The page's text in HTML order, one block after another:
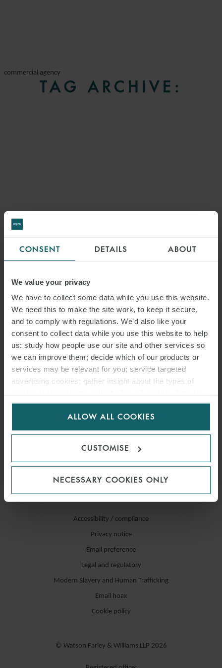
CONSENT DETAILS ABOUT
We value your privacy
We have to collect some data while you use this website.
We need this to make the site work, to keep it secure,
and to comply with regulations. We’d also like your
consent to collect data while you use this website to help
us: study how people use our site and other services so
we can improve them; decide which of our products or
services may be relevant for you; service targeted
advertising cookies; gather insight about the types of
for us to use cookies. Select customise to manage
ALLOW ALL COOKIES
CUSTOMISE
NECESSARY COOKIES ONLY
commercial agency
TAG ARCHIVE:
Accessibility / compliance
Privacy notice
Email preference
Legal and regulatory
Modern Slavery and Human Trafficking
Email hoax
Cookie policy
© Watson Farley & Williams LLP 2026